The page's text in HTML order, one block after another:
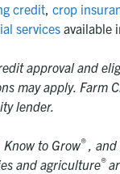
credit, crop
services available
approval and
may apply. Farm
lender.
Know to Grow®, and
and agriculture®